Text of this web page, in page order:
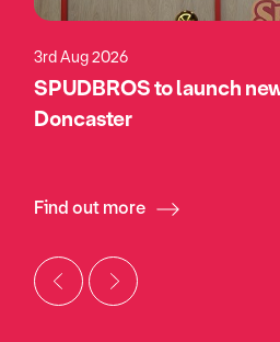
3rd Aug 2026
SPUDBROS to launch
Doncaster
Find out more